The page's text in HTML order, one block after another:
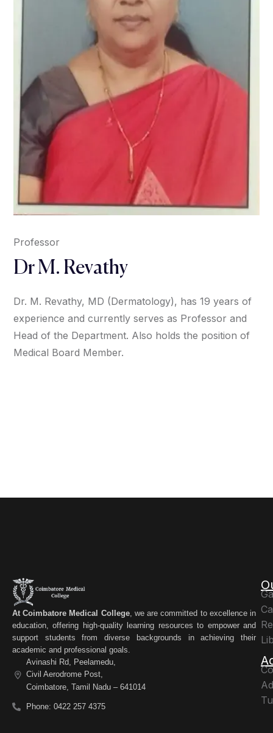
Professor
Dr M. Revathy
Dr. M. Revathy, MD (Dermatology), has 19 years of
experience and currently serves as Professor and
Head of the Department. Also holds the position of
Medical Board Member.
At Coimbatore Medical College, we are committed to excellence in
education, offering high-quality learning resources to empower and
support students from diverse backgrounds in achieving their
academic and professional goals.
Avinashi Rd, Peelamedu,
Civil Aerodrome Post,
Coimbatore, Tamil Nadu – 641014
Phone: 0422 257 4375